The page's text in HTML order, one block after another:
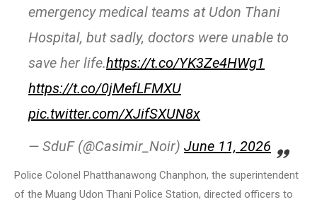
emergency medical teams at Udon Thani
Hospital, but sadly, doctors were unable to
save her life.https://t.co/YK3Ze4HWg1
https://t.co/0jMefLFMXU
pic.twitter.com/XJifSXUN8x
— SduF (@Casimir_Noir) June 11, 2026
Police Colonel Phatthanawong Chanphon, the superintendent
of the Muang Udon Thani Police Station, directed officers to